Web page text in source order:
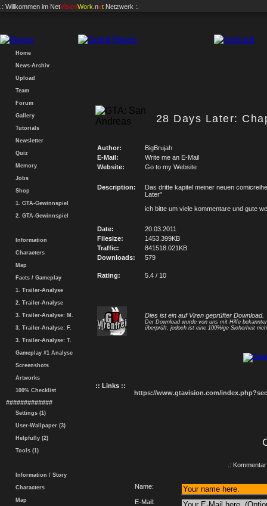
.: Willkommen im NetVisionWork .net Netzwerk :.
Home
News-Archiv
Upload
Team
Forum
Gallery
Tutorials
Newsletter
Quiz
Memory
Jobs
Shop
1. GTA-Gewinnspiel
2. GTA-Gewinnspiel
Information
Characters
Map
Facts / Gameplay
1. Trailer-Analyse
2. Trailer-Analyse
3. Trailer-Analyse: M.
3. Trailer-Analyse: F.
3. Trailer-Analyse: T.
Gameplay #1 Analyse
Screenshots
Artworks
100% Checklist
#############
Settings (1)
User-Wallpaper (3)
Helpfully (2)
Tools (1)
Information / Story
Characters
Map
28 Days Later:
Author:
BigBrujah
E-Mail:
Write me an E-Mail
Website:
Go to my Website
Description:
Das dritte kapitel meiner neuen
Later"
ich bitte um viele kommentare und gute
Date:
20.03.2011
Filesize:
1453.399KB
Traffic:
841518.021KB
Downloads:
579
Rating: 5.4 / 10
Dies ist ein auf Viren geprüfter Download.
Der Download wurde von uns mit Hilfe
überprüft, jedoch ist eine 100%ige Sicherheit
:: Links ::
https://www.gtavision.com/
.:
Name:
E-Mail: